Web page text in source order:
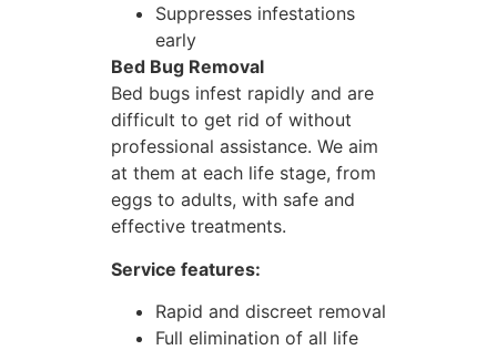
Suppresses infestations
early
Bed Bug Removal
Bed bugs infest rapidly and are
difficult to get rid of without
professional assistance. We aim
at them at each life stage, from
eggs to adults, with safe and
effective treatments.
Service features:
Rapid and discreet removal
Full elimination of all life